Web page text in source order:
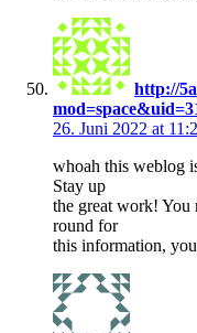
http://
26. Juni 2022 at
whoah this weblog
Stay up
the great work! You
round for
this information,